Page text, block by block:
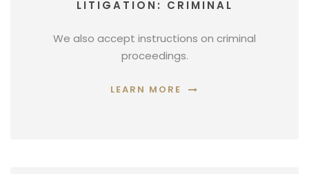
LITIGATION: CRIMINAL
We also accept instructions on criminal
proceedings.
LEARN MORE